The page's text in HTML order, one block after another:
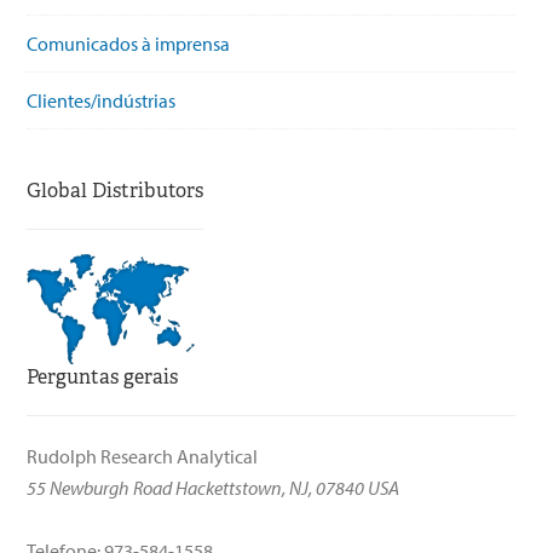
Comunicados à imprensa
Clientes/indústrias
Global Distributors
Perguntas gerais
Rudolph Research Analytical
55 Newburgh Road Hackettstown, NJ, 07840 USA